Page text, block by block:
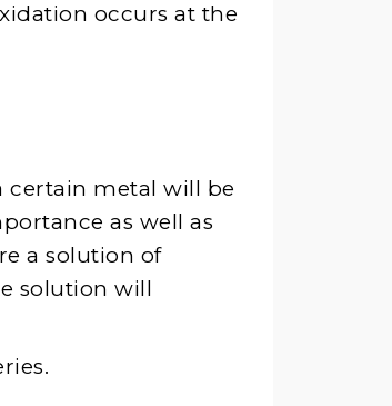
occurs at the
certain metal will be
as well as
a solution of
solution will